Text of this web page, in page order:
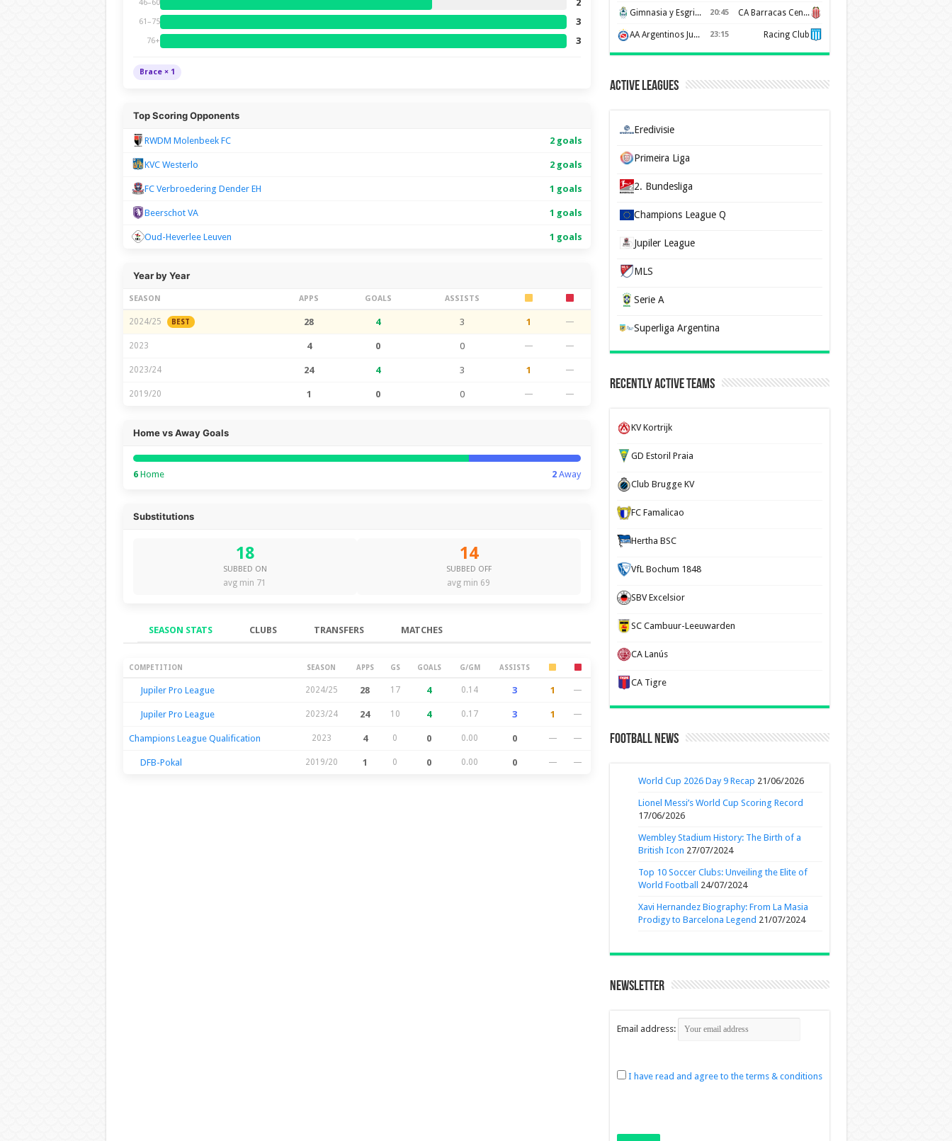
46–60 2
61–75 3
76+ 3
Brace × 1
Top Scoring Opponents
RWDM Molenbeek FC 2 goals
KVC Westerlo 2 goals
FC Verbroedering Dender EH 1 goals
Beerschot VA 1 goals
Oud-Heverlee Leuven 1 goals
Year by Year
SEASON APPS GOALS ASSISTS
2024/25 BEST 28 4 3 1 —
2023 4 0 0 — —
2023/24 24 4 3 1 —
2019/20 1 0 0 — —
Home vs Away Goals
6Home 2Away
Substitutions
18
SUBBED ON
avg min 71
14
SUBBED OFF
avg min 69
SEASON STATS CLUBS TRANSFERS MATCHES
Season Stats
COMPETITION SEASON APPS GS GOALS G/GM ASSISTS
Jupiler Pro League 2024/25 28 17 4 0.14 3 1 —
Jupiler Pro League 2023/24 24 10 4 0.17 3 1 —
Champions League Qualification 2023 4 0 0 0.00 0 — —
DFB-Pokal 2019/20 1 0 0 0.00 0 — —
Gimnasia y Esgrima de La Plata 20:45 CA Barracas Central
AA Argentinos Juniors 23:15 Racing Club
Active Leagues
Eredivisie
Primeira Liga
2. Bundesliga
Champions League Q
Jupiler League
MLS
Serie A
Superliga Argentina
Recently Active Teams
KV Kortrijk
GD Estoril Praia
Club Brugge KV
FC Famalicao
Hertha BSC
VfL Bochum 1848
SBV Excelsior
SC Cambuur-Leeuwarden
CA Lanús
CA Tigre
Football News
World Cup 2026 Day 9 Recap 21/06/2026
Lionel Messi’s World Cup Scoring Record
17/06/2026
Wembley Stadium History: The Birth of a
British Icon 27/07/2024
Top 10 Soccer Clubs: Unveiling the Elite of
World Football
24/07/2024
Xavi Hernandez Biography: From La Masia
Prodigy to Barcelona Legend 21/07/2024
Newsletter
Email address:
I have read and agree to the terms & conditions